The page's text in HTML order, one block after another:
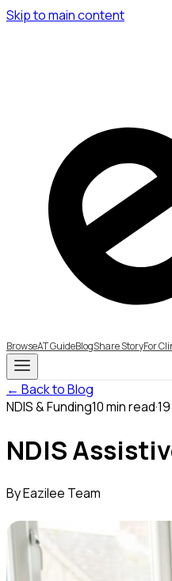
Skip to main content
BrowseAT GuideBlogShare StoryFor
← Back to Blog
NDIS & Funding10min read·
NDIS
ByEazilee Team